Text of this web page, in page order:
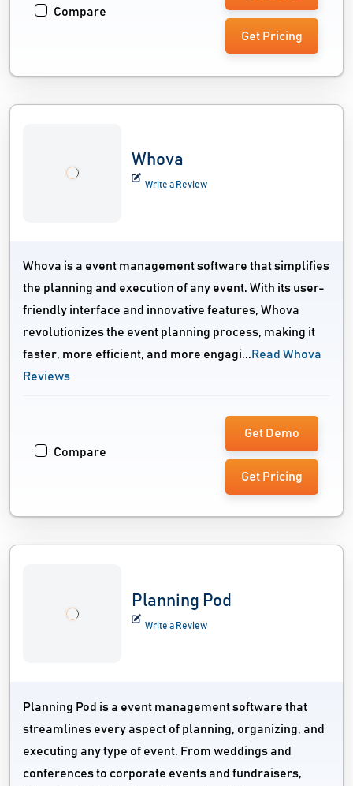
Compare
Get Pricing
Whova
Write a Review
Whova is a event management software that simplifies
the planning and execution of any event. With its user-
friendly interface and innovative features, Whova
revolutionizes the event planning process, making it
faster, more efficient, and more engagi... Read Whova
Reviews
Compare
Get Demo
Get Pricing
Planning Pod
Write a Review
Planning Pod is a event management software that
streamlines every aspect of planning, organizing, and
executing any type of event. From weddings and
conferences to corporate events and fundraisers,